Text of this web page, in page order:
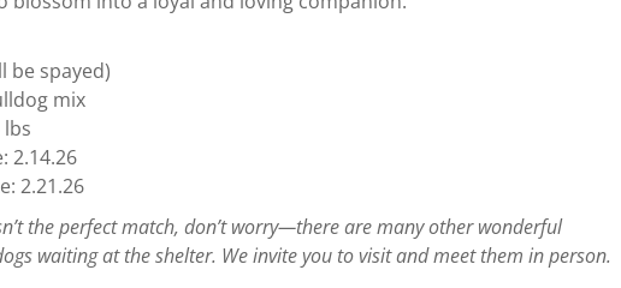
be spayed)
mix
2.14.26
2.21.26
the perfect match, don’t worry—there are many other wonderful
waiting at the shelter. We invite you to visit and meet them in person.